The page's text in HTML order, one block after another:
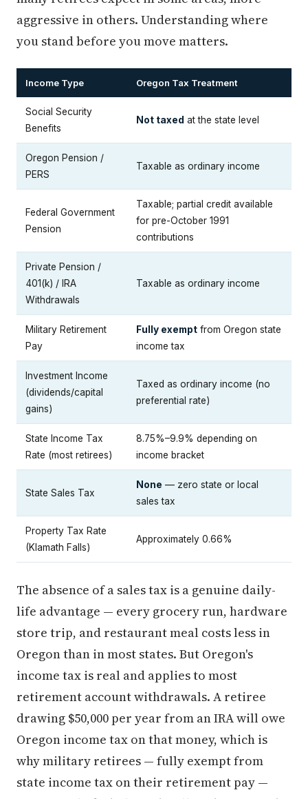
aggressive in others. Understanding where
you stand before you move matters.
Income Type Oregon Tax Treatment
Social Security
Benefits
Not taxed at the state level
Oregon Pension /
PERS
Taxable as ordinary income
Federal Government
Pension
Taxable; partial credit available
for pre-October 1991
contributions
Private Pension /
401(k) / IRA
Withdrawals
Taxable as ordinary income
Military Retirement
Pay
Fully exempt from Oregon state
income tax
Investment Income
(dividends/capital
gains)
Taxed as ordinary income (no
preferential rate)
State Income Tax
Rate (most retirees)
8.75%–9.9% depending on
income bracket
State Sales Tax
None — zero state or local
sales tax
Property Tax Rate
(Klamath Falls)
Approximately 0.66%
The absence of a sales tax is a genuine daily-
life advantage — every grocery run, hardware
store trip, and restaurant meal costs less in
Oregon than in most states. But Oregon's
income tax is real and applies to most
retirement account withdrawals. A retiree
drawing $50,000 per year from an IRA will owe
Oregon income tax on that money, which is
why military retirees — fully exempt from
state income tax on their retirement pay —